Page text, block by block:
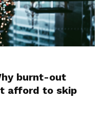
burnt-out
afford to skip